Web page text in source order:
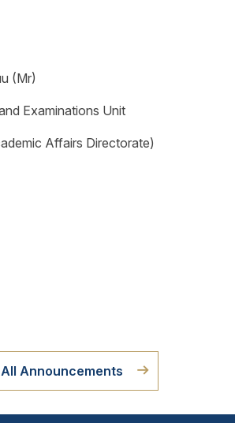
(Mr)
Examinations Unit
Affairs Directorate)
Announcements